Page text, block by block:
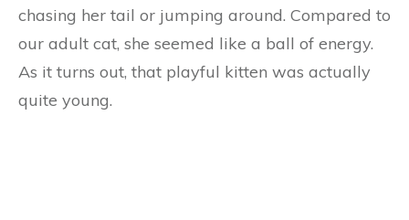
chasing her tail or jumping around. Compared to
our adult cat, she seemed like a ball of energy.
As it turns out, that playful kitten was actually
quite young.